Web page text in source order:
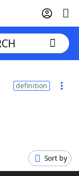
definition
Sort by